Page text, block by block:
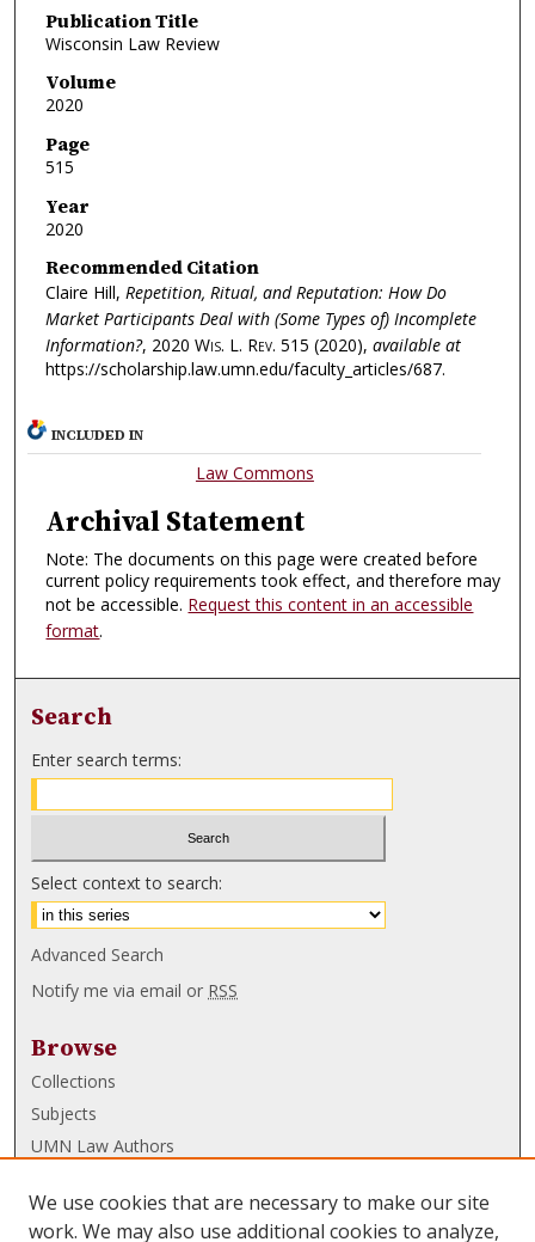
Publication Title
Wisconsin Law Review
Volume
2020
Page
515
Year
2020
Recommended Citation
Claire Hill, Repetition, Ritual, and Reputation: How Do
Market Participants Deal with (Some Types of) Incomplete
Information?, 2020 Wis. L. Rev. 515 (2020), available at
https://scholarship.law.umn.edu/faculty_articles/687.
INCLUDED IN
Law Commons
Archival Statement
Note: The documents on this page were created before
current policy requirements took effect, and therefore may
not be accessible. Request this content in an accessible
format.
Search
Enter search terms:
Select context to search:
Advanced Search
Notify me via email or RSS
Browse
Collections
Subjects
UMN Law Authors
UMN Law Links
We use cookies that are necessary to make our site
work. We may also use additional cookies to analyze,